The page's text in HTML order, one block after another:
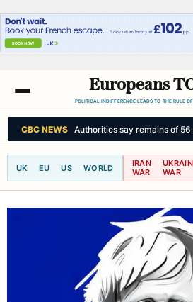
Europeans
POLITICAL INDIFFERENCE LEADS TO THE RULE
THE WASHINGTON POST Iran says
UK EU US WORLD
IRAN
WAR
WAR